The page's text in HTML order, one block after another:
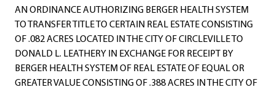
AN ORDINANCE AUTHORIZING BERGER HEALTH SYSTEM
TO TRANSFER TITLE TO CERTAIN REAL ESTATE CONSISTING
OF .082 ACRES LOCATED IN THE CITY OF CIRCLEVILLE TO
DONALD L. LEATHERY IN EXCHANGE FOR RECEIPT BY
BERGER HEALTH SYSTEM OF REAL ESTATE OF EQUAL OR
GREATER VALUE CONSISTING OF .388 ACRES IN THE CITY OF